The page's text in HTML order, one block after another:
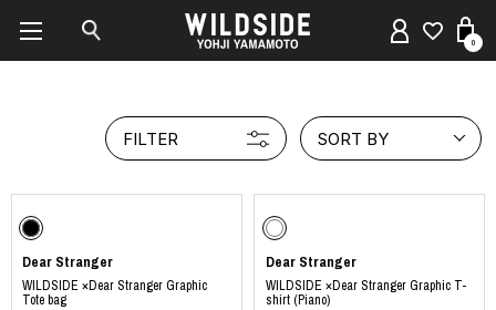
0
FILTER SORT BY
Dear Stranger
WILDSIDE ×Dear Stranger Graphic
Tote bag
Dear Stranger
WILDSIDE ×Dear Stranger Graphic T-
shirt (Piano)